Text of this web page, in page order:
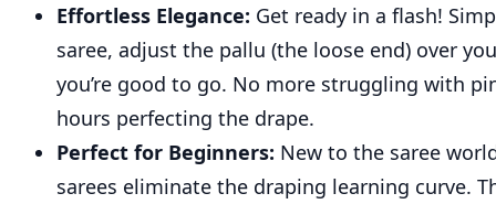
Effortless Elegance: Get ready in a flash!
saree, adjust the pallu (the loose end) over
you’re good to go. No more struggling with
hours perfecting the drape.
Perfect for Beginners: New to the saree
sarees eliminate the draping learning curve.